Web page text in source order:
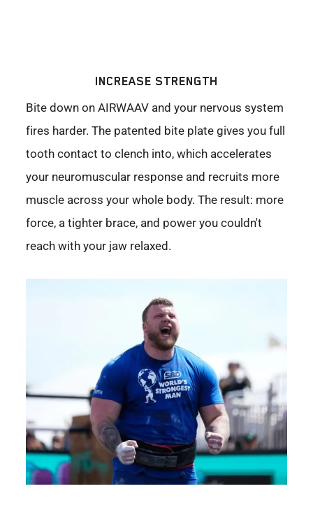
INCREASE STRENGTH
Bite down on AIRWAAV and your nervous system
fires harder. The patented bite plate gives you full
tooth contact to clench into, which accelerates
your neuromuscular response and recruits more
muscle across your whole body. The result: more
force, a tighter brace, and power you couldn't
reach with your jaw relaxed.